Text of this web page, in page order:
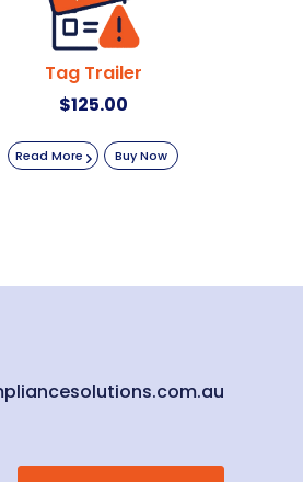
Tag Trailer
$125.00
Read More Buy Now